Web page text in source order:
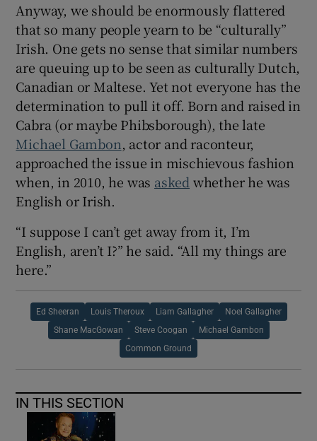
Anyway, we should be enormously flattered
that so many people yearn to be “culturally”
Irish. One gets no sense that similar numbers
are queuing up to be seen as culturally Dutch,
Canadian or Maltese. Yet not everyone has the
determination to pull it off. Born and raised in
Cabra (or maybe Phibsborough), the late
Michael Gambon, actor and raconteur,
approached the issue in mischievous fashion
when, in 2010, he was askedwhether he was
English or Irish.
“I suppose I can’t get away from it, I’m
English, aren’t I?” he said. “All my things are
here.”
Ed Sheeran Louis Theroux Liam Gallagher Noel Gallagher
Shane MacGowan Steve Coogan Michael Gambon
Common Ground
IN THIS SECTION